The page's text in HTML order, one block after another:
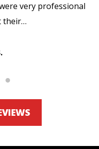
very professional
their…